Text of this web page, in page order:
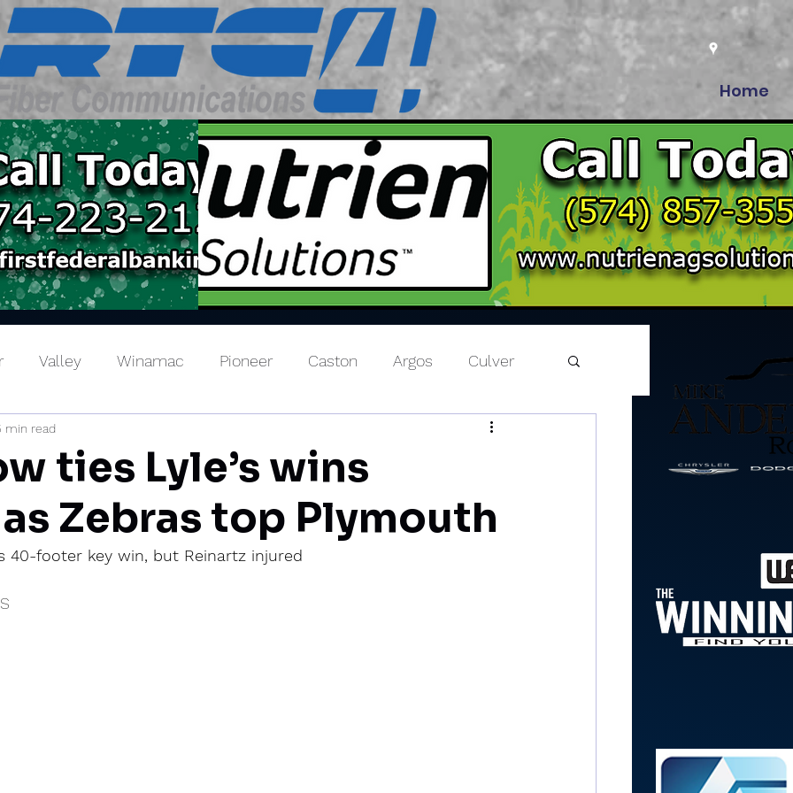
Home
Valley Winamac Pioneer Caston Argos Culver
ties Lyle’s wins
Zebras top Plymouth
min read
40-footer key win, but Reinartz injured